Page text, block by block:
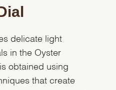
delicate light
in the Oyster
obtained using
that create